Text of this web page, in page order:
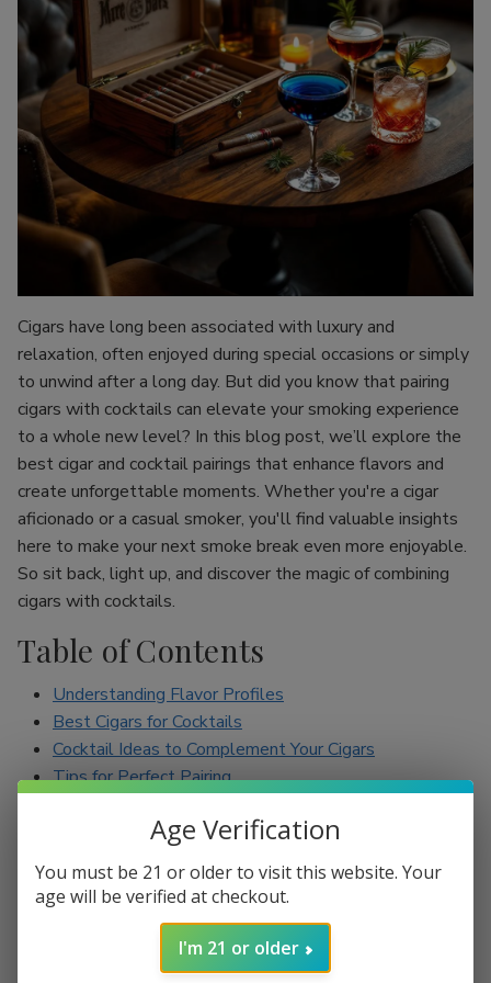
Cigars have long been associated with luxury and
relaxation, often enjoyed during special occasions or simply
to unwind after a long day. But did you know that pairing
cigars with cocktails can elevate your smoking experience
to a whole new level? In this blog post, we’ll explore the
best cigar and cocktail pairings that enhance flavors and
create unforgettable moments. Whether you're a cigar
aficionado or a casual smoker, you'll find valuable insights
here to make your next smoke break even more enjoyable.
So sit back, light up, and discover the magic of combining
cigars with cocktails.
Table of Contents
Understanding Flavor Profiles
Best Cigars for Cocktails
Cocktail Ideas to Complement Your Cigars
Tips for Perfect Pairing
Understanding Flavor Profiles
Before diving into specific pairings, it’s essential to
understand the flavor profiles of both cigars and cocktails.
Cigars can range from mild to full-bodied, with flavors such
Age Verification
You must be 21 or older to visit this website. Your
age will be verified at checkout.
I'm 21 or older